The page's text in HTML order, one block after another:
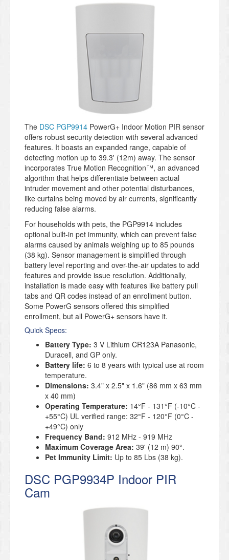
The DSC PGP9914 PowerG+ Indoor Motion PIR sensor
offers robust security detection with several advanced
features. It boasts an expanded range, capable of
detecting motion up to 39.3' (12m) away. The sensor
incorporates True Motion Recognition™, an advanced
algorithm that helps differentiate between actual
intruder movement and other potential disturbances,
like curtains being moved by air currents, significantly
reducing false alarms.
For households with pets, the PGP9914 includes
optional built-in pet immunity, which can prevent false
alarms caused by animals weighing up to 85 pounds
(38 kg). Sensor management is simplified through
battery level reporting and over-the-air updates to add
features and provide issue resolution. Additionally,
installation is made easy with features like battery pull
tabs and QR codes instead of an enrollment button.
Some PowerG sensors offered this simplified
enrollment, but all PowerG+ sensors have it.
Quick Specs:
Battery Type: 3 V Lithium CR123A Panasonic,
Duracell, and GP only.
Battery life: 6 to 8 years with typical use at room
temperature.
Dimensions: 3.4" x 2.5" x 1.6" (86 mm x 63 mm
x 40 mm)
Operating Temperature: 14°F - 131°F (-10°C -
+55°C) UL verified range: 32°F - 120°F (0°C -
+49°C) only
Frequency Band: 912 MHz - 919 MHz
Maximum Coverage Area: 39' (12 m) 90°.
Pet Immunity Limit: Up to 85 Lbs (38 kg).
DSC PGP9934P Indoor PIR
Cam